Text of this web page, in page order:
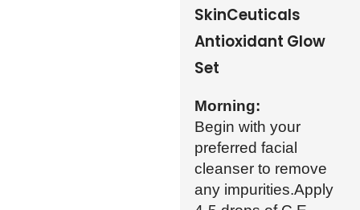
SkinCeuticals
Antioxidant Glow
Set
Morning:
Begin with your
preferred facial
cleanser to remove
any impurities.Apply